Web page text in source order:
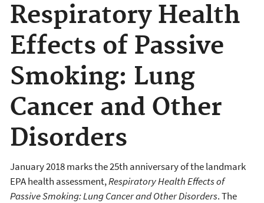
Respiratory Health
Effects of Passive
Smoking: Lung
Cancer and Other
Disorders
January 2018 marks the 25th anniversary of the landmark
EPA health assessment,Respiratory Health Effects of
Passive Smoking: Lung Cancer and Other Disorders. The